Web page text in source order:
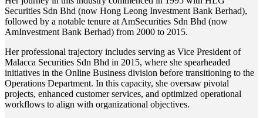
Securities Sdn Bhd (now Hong Leong Investment Bank Berhad),
followed by a notable tenure at AmSecurities Sdn Bhd (now
AmInvestment Bank Berhad) from 2000 to 2015.
Her professional trajectory includes serving as Vice President of
Malacca Securities Sdn Bhd in 2015, where she spearheaded
initiatives in the Online Business division before transitioning to the
Operations Department. In this capacity, she oversaw pivotal
projects, enhanced customer services, and optimized operational
workflows to align with organizational objectives.